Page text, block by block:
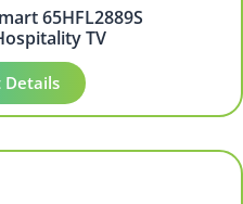
65HFL2889S
TV
Details